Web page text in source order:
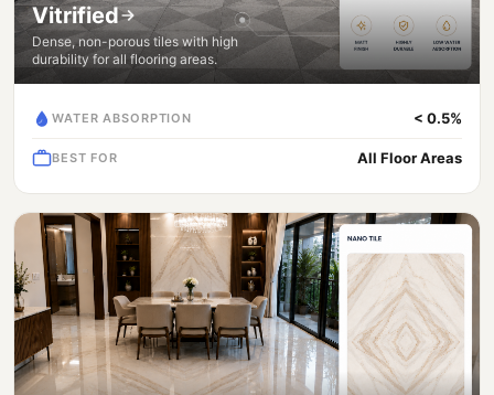
Vitrified
Dense, non-porous tiles with high
durability for all flooring areas.
WATER ABSORPTION < 0.5%
BEST FOR All Floor Areas